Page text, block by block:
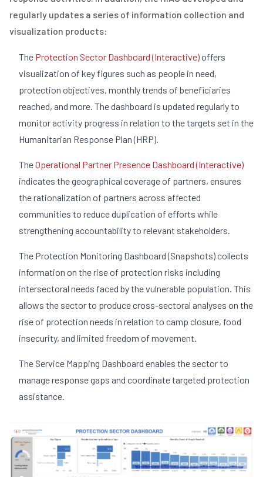
regularly updates a series of information collection and
visualization products:
The Protection Sector Dashboard (Interactive)offers
visualization of key figures such as people in need,
protection objectives, monthly trends of beneficiaries
reached, and more. The dashboard is updated regularly to
monitor activity progress in relation to the targets set in the
Humanitarian Response Plan (HRP).
TheOperational Partner Presence Dashboard (Interactive)
indicates the geographical coverage of partners, ensures
the rationalization of partners across affected
communities to reduce duplication of efforts while
strengthening accountability to relevant stakeholders.
The Protection Monitoring Dashboard (Snapshots) collects
information on the rise of protection risks including
intersectoral needs faced by the vulnerable population. This
allows the sector to produce cross-sectoral analyses on the
rise of protection needs in relation to camp closure, food
insecurity, and limited freedom of movement.
The Service Mapping Dashboard enables the sector to
manage response gaps and coordinate targeted protection
assistance.